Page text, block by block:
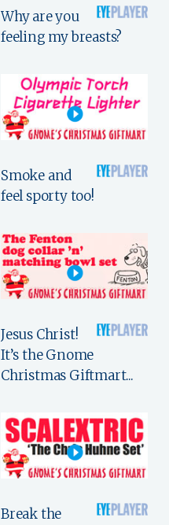
Why are you
feeling my breasts?
Smoke and
feel sporty too!
Jesus Christ!
It’s the Gnome
Christmas Giftmart...
Break the